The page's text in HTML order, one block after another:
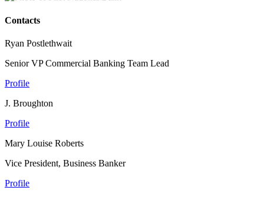
Contacts
Ryan Postlethwait
Senior VP Commercial Banking Team Lead
Profile
J. Broughton
Profile
Mary Louise Roberts
Vice President, Business Banker
Profile